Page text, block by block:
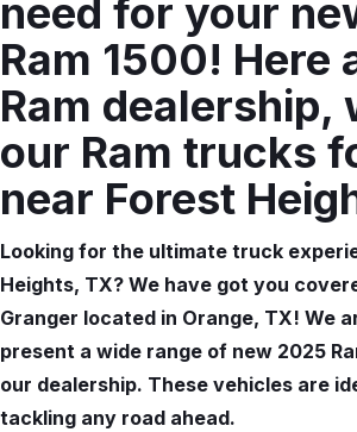
need for your
Ram 1500! Here
Ram dealership,
our Ram trucks
near Forest
Looking for the ultimate truck
Heights, TX? We have got you
Granger located in Orange, TX! We
present a wide range of new 2025
our dealership. These vehicles are
tackling any road ahead.